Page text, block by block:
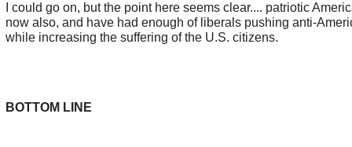
I could go on, but the point here seems clear.... patriotic
now also, and have had enough of liberals pushing anti-
while increasing the suffering of the U.S. citizens.
BOTTOM LINE